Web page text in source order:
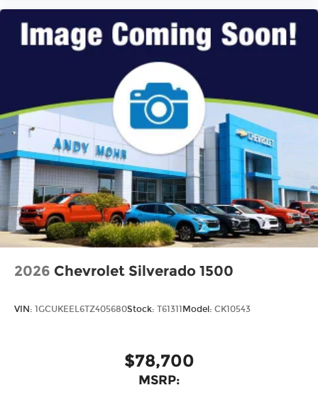
2026 Chevrolet Silverado 1500
VIN: 1GCUKEEL6TZ405680Stock: T61311 Model: CK10543
$78,700
MSRP: